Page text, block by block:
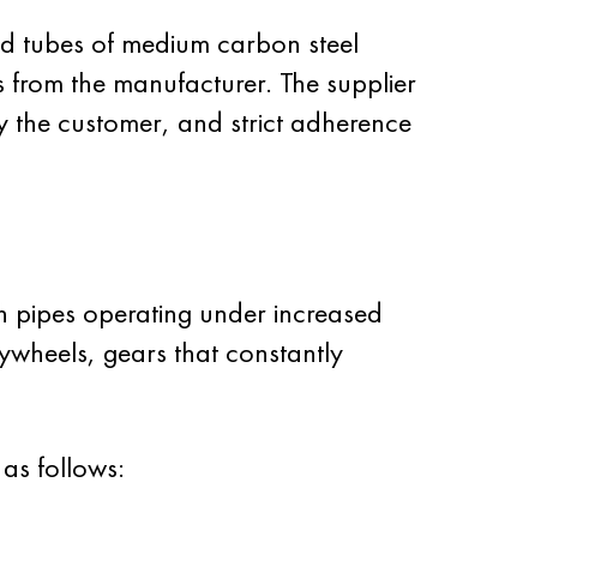
tubes of medium carbon steel
the manufacturer. The supplier
customer, and strict adherence
pipes operating under increased
gears that constantly
follows: